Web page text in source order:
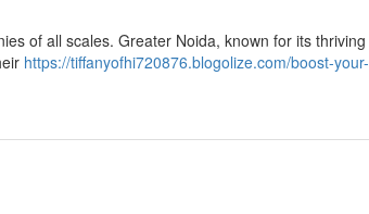
of all scales. Greater Noida, known for its thriving
https://tiffanyofhi720876.blogolize.com/boost-your-